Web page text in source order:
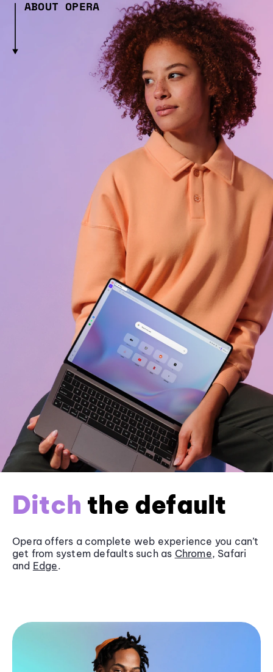
ABOUT OPERA
Ditch the default
Opera offers a complete web experience you can’t
get from system defaults such as Chrome, Safari
and Edge.